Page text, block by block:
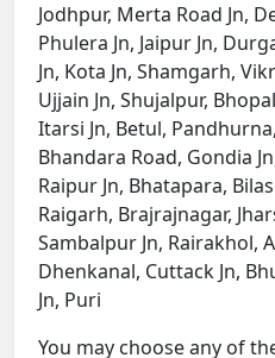
Jodhpur, Merta Road Jn,
Phulera Jn, Jaipur Jn,
Jn, Kota Jn, Shamgarh,
Ujjain Jn, Shujalpur,
Itarsi Jn, Betul,
Bhandara Road, Gondia
Raipur Jn, Bhatapara,
Raigarh, Brajrajnagar,
Sambalpur Jn, Rairakhol,
Dhenkanal, Cuttack Jn,
Jn, Puri
You may choose any of